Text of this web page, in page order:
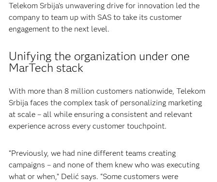
Telekom Srbija’s unwavering drive for innovation led the
company to team up with SAS to take its customer
engagement to the next level.
Unifying the organization under one
MarTech stack
With more than 8 million customers nationwide, Telekom
Srbija faces the complex task of personalizing marketing
at scale – all while ensuring a consistent and relevant
experience across every customer touchpoint.
“Previously, we had nine different teams creating
campaigns – and none of them knew who was executing
what or when,” Delić says. “Some customers were